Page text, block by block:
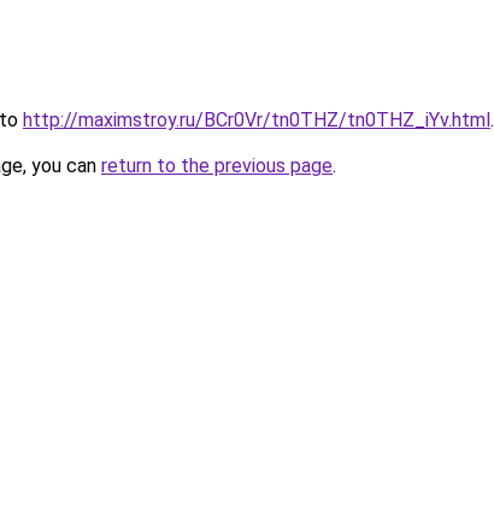
http://maximstroy.ru/BCr0Vr/tn0THZ/tn0THZ_iYv.html.
you can return to the previous page.